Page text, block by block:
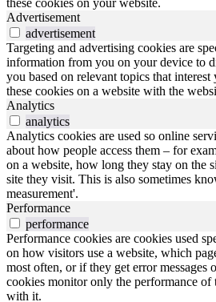
these cookies on your website.
Advertisement
advertisement
Targeting and advertising cookies are
information from you on your device to
you based on relevant topics that
these cookies on a website with the
Analytics
analytics
Analytics cookies are used so online
about how people access them – for
on a website, how long they stay on the
site they visit. This is also sometimes
measurement'.
Performance
performance
Performance cookies are cookies used
on how visitors use a website, which
most often, or if they get error messages
cookies monitor only the performance of
with it.